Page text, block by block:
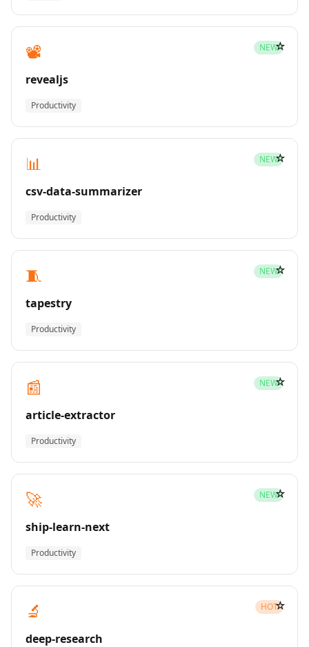
📽️ NEW
revealjs
Productivity
☆
📊 NEW
csv-data-summarizer
Productivity
☆
🧵 NEW
tapestry
Productivity
☆
📰 NEW
article-extractor
Productivity
☆
🚀 NEW
ship-learn-next
Productivity
☆
🔬 HOT
deep-research
☆